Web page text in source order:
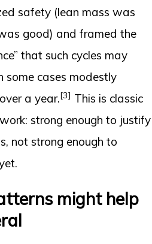
safety (lean mass was
good) and framed the
that such cycles may
some cases modestly
a year.[3] This is classic
strong enough to justify
not strong enough to
might help